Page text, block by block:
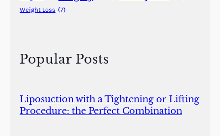
I
a
d
G
Weight Loss (7)
Popular Posts
Liposuction with a Tightening or Lifting
Procedure: the Perfect Combination